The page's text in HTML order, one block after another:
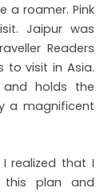
a roamer. Pink
Jaipur was
Readers
to visit in Asia.
holds the
a magnificent
realized that I
this plan and